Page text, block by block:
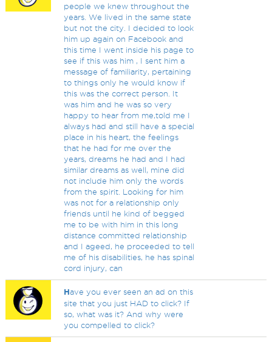
people we knew throughout the
years. We lived in the same state
but not the city. I decided to look
him up again on Facebook and
this time I went inside his page to
see if this was him , I sent him a
message of familiarity, pertaining
to things only he would know if
this was the correct person. It
was him and he was so very
happy to hear from me,told me I
always had and still have a special
place in his heart, the feelings
that he had for me over the
years, dreams he had and I had
similar dreams as well, mine did
not include him only the words
from the spirit. Looking for him
was not for a relationship only
friends until he kind of begged
me to be with him in this long
distance committed relationship
and I ageed, he proceeded to tell
me of his disabilities, he has spinal
cord injury, can
Have you ever seen an ad on this
site that you just HAD to click? If
so, what was it? And why were
you compelled to click?